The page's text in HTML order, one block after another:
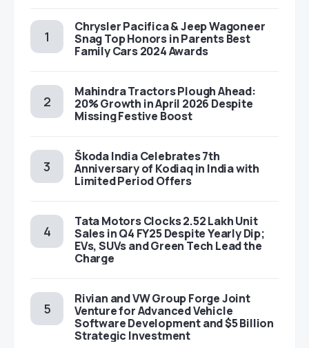
Chrysler Pacifica & Jeep Wagoneer
Snag Top Honors in Parents Best
Family Cars 2024 Awards
Mahindra Tractors Plough Ahead:
20% Growth in April 2026 Despite
Missing Festive Boost
Škoda India Celebrates 7th
Anniversary of Kodiaq in India with
Limited Period Offers
Tata Motors Clocks 2.52 Lakh Unit
Sales in Q4 FY25 Despite Yearly Dip;
EVs, SUVs and Green Tech Lead the
Charge
Rivian and VW Group Forge Joint
Venture for Advanced Vehicle
Software Development and $5 Billion
Strategic Investment